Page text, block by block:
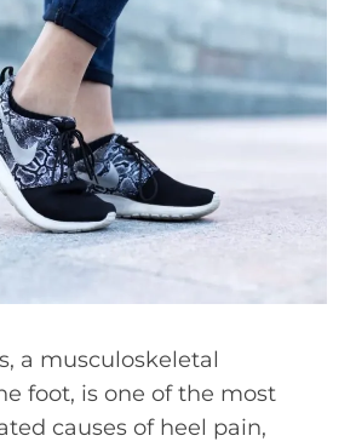
a musculoskeletal
foot, is one of the most
causes of heel pain,